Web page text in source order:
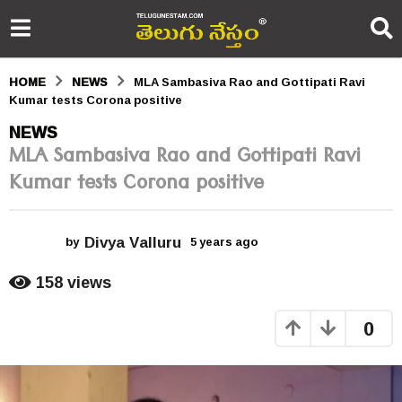
HOME NEWS
MLA Sambasiva Rao and Gottipati Ravi
Kumar tests Corona positive
5
y
e
s
o
NEWS
MLA Sambasiva Rao and Gottipati Ravi
Kumar tests Corona positive
by Divya Valluru 5 years ago
g
158views
0